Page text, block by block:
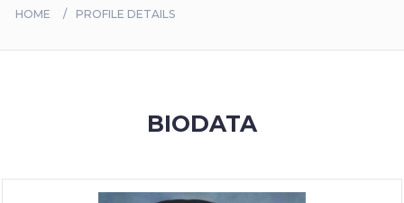
HOME PROFILE DETAILS
BIODATA